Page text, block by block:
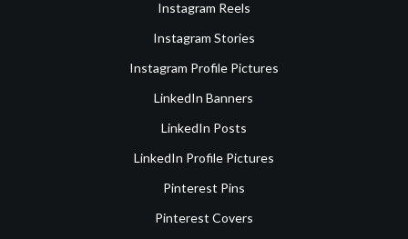
Instagram Reels
Instagram Stories
Instagram Profile Pictures
LinkedIn Banners
LinkedIn Posts
LinkedIn Profile Pictures
Pinterest Pins
Pinterest Covers